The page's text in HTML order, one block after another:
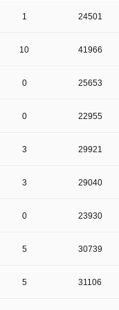
1 24501
10 41966
0 25653
0 22955
3 29921
3 29040
0 23930
5 30739
5 31106